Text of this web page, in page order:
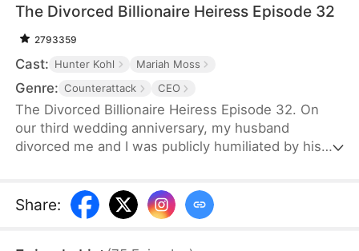
The Divorced Billionaire Heiress Episode 32
2793359
Cast: Hunter Kohl Mariah Moss
Genre: Counterattack CEO
The Divorced Billionaire Heiress Episode 32. On
our third wedding anniversary, my husband
divorced me and I was publicly humiliated by his
daughter of the richest man in the States, and all of
my ex-husband's resources came from me. Luckily
Share: